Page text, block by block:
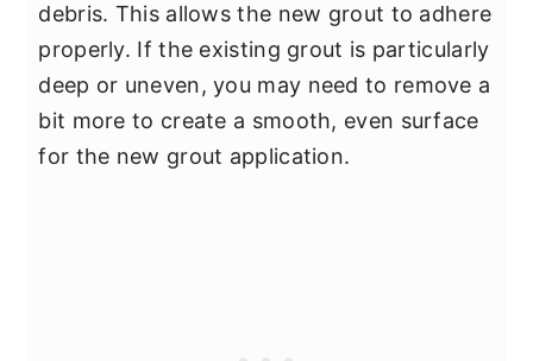
debris. This allows the new grout to adhere
properly. If the existing grout is particularly
deep or uneven, you may need to remove a
bit more to create a smooth, even surface
for the new grout application.